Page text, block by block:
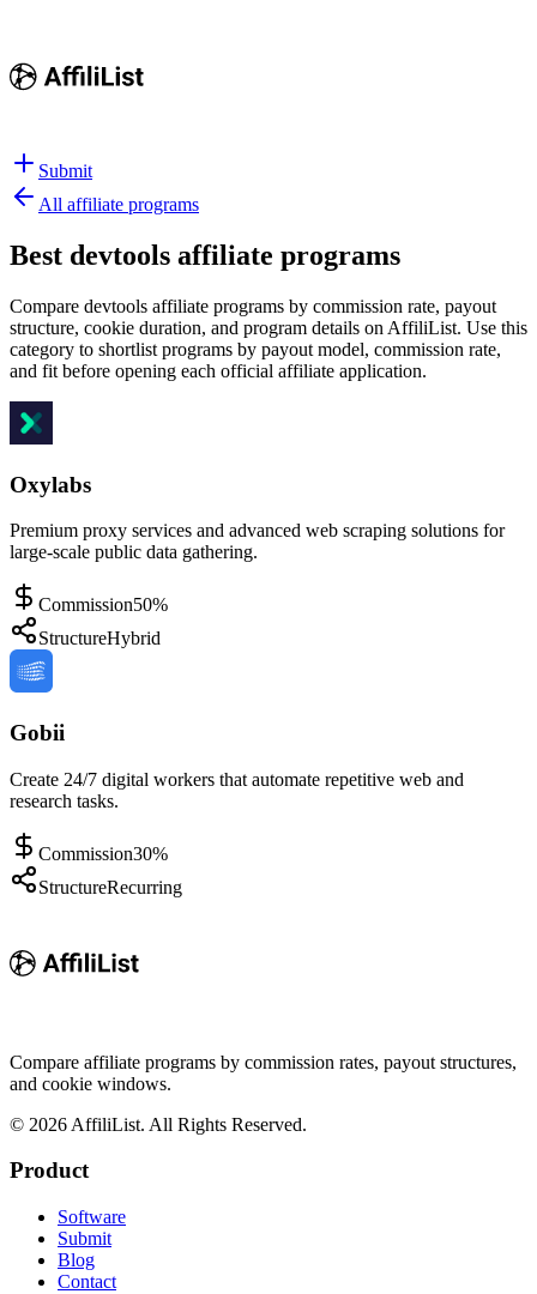
Submit
All affiliate programs
Best devtools affiliate programs
Compare devtools affiliate programs by commission rate, payout
structure, cookie duration, and program details on AffiliList. Use this
category to shortlist programs by payout model, commission rate,
and fit before opening each official affiliate application.
Oxylabs
Premium proxy services and advanced web scraping solutions for
large-scale public data gathering.
Commission50%
StructureHybrid
Gobii
Create 24/7 digital workers that automate repetitive web and
research tasks.
Commission30%
StructureRecurring
Compare affiliate programs by commission rates, payout structures,
and cookie windows.
© 2026 AffiliList. All Rights Reserved.
Product
Software
Submit
Blog
Contact